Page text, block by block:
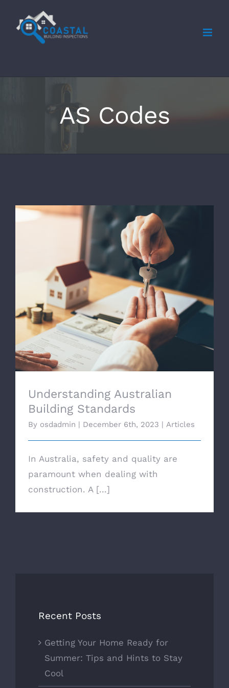
content
AS Codes
Understanding Australian Building
Standards
Understanding Australian
Building Standards
By osdadmin | December 6th, 2023 | Articles
In Australia, safety and quality are
paramount when dealing with
construction. A [...]
Recent Posts
Getting Your Home Ready for
Summer: Tips and Hints to Stay
Cool